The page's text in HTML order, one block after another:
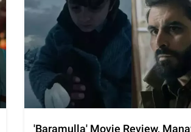
'Baramulla' Movie Review,